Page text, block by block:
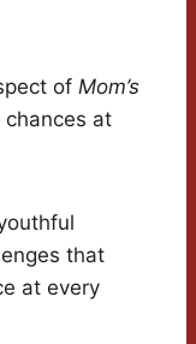
of Mom’s
at
that
at every